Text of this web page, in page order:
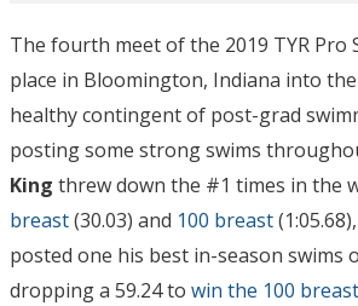
The fourth meet of the 2019 TYR Pro
place in Bloomington, Indiana into
healthy contingent of post-grad
posting some strong swims
King threw down the #1 times in the
breast(30.03) and 100 breast
posted one his best in-season swims
dropping a 59.24 to win the 100 breast